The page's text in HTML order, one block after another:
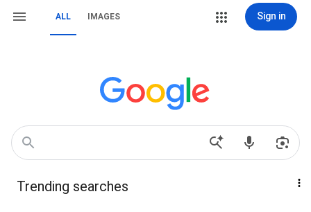
ALL IMAGES Sign in
Trending searches